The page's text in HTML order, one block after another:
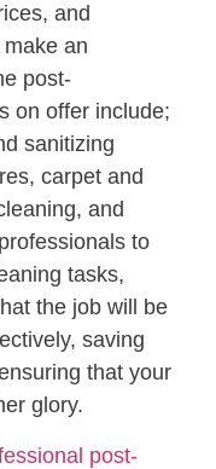
and
an
post-
on offer include;
sanitizing
carpet and
and
to
tasks,
the job will be
saving
that your
glory.
post-